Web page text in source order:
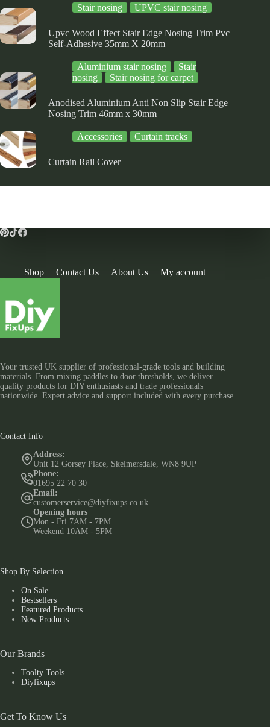
Stair nosing UPVC stair nosing
Upvc Wood Effect Stair Edge Nosing Trim Pvc
Self-Adhesive 35mm X 20mm
Aluminium stair nosing
Stair
nosing
Stair nosing for carpet
Anodised Aluminium Anti Non Slip Stair Edge
Nosing Trim 46mm x 30mm
Accessories Curtain tracks
Curtain Rail Cover
Shop Contact Us About Us My account
Your trusted UK supplier of professional-grade tools and building
materials. From mixing paddles to door thresholds, we deliver
quality products for DIY enthusiasts and trade professionals
nationwide. Expert advice and support included with every purchase.
Contact Info
Address:
Unit 12 Gorsey Place, Skelmersdale, WN8 9UP
Phone:
01695 22 70 30
Email:
customerservice@diyfixups.co.uk
Opening hours
Mon - Fri 7AM - 7PM
Weekend 10AM - 5PM
Shop By Selection
On Sale
Bestsellers
Featured Products
New Products
Our Brands
Toolty Tools
Diyfixups
Get To Know Us